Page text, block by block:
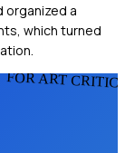
organized a
which turned
FOR ART